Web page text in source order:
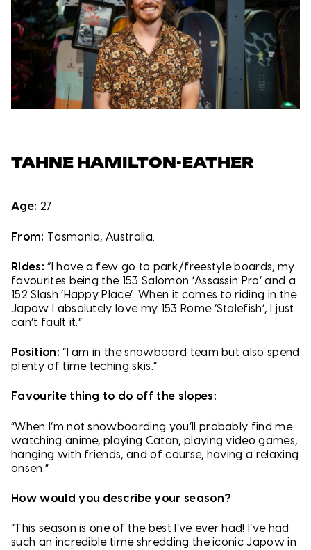
TAHNE HAMILTON-EATHER
Age: 27
From: Tasmania, Australia.
Rides: “I have a few go to park/freestyle boards, my
favourites being the 153 Salomon ‘Assassin Pro’ and a
152 Slash ‘Happy Place’. When it comes to riding in the
Japow I absolutely love my 153 Rome ‘Stalefish’, I just
can’t fault it.”
Position: “I am in the snowboard team but also spend
plenty of time teching skis.”
Favourite thing to do off the slopes:
“When I’m not snowboarding you’ll probably find me
watching anime, playing Catan, playing video games,
hanging with friends, and of course, having a relaxing
onsen.”
How would you describe your season?
“This season is one of the best I’ve ever had! I’ve had
such an incredible time shredding the iconic Japow in